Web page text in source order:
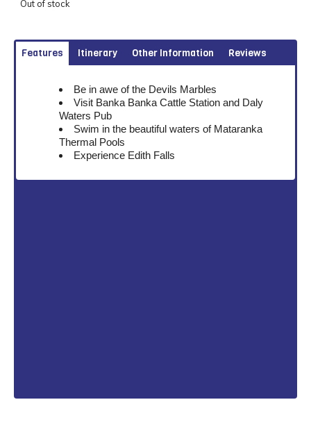
Out of stock
Features Itinerary Other Information Reviews
Be in awe of the Devils Marbles
Visit Banka Banka Cattle Station and Daly
Waters Pub
Swim in the beautiful waters of Mataranka
Thermal Pools
Experience Edith Falls